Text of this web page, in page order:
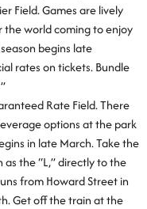
Field. Games are lively
world coming to enjoy
begins late
rates on tickets. Bundle
Rate Field. There
options at the park
in late March. Take the
the “L,” directly to the
from Howard Street in
Get off the train at the